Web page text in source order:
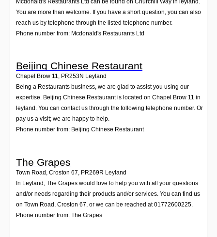
Mcdonald's Restaurants Ltd can be found on Churchill Way in leyland.
You are more than welcome. If you have a short question, you can also
reach us by telephone through the listed telephone number.
Phone number from: Mcdonald's Restaurants Ltd
Beijing Chinese Restaurant
Chapel Brow 11, PR253N Leyland
Being a Restaurants business, we are glad to assist you using our
expertise. Beijing Chinese Restaurant is located on Chapel Brow 11 in
leyland. You can contact us through the following telephone number. Or
pay us a visit; we are happy to help.
Phone number from: Beijing Chinese Restaurant
The Grapes
Town Road, Croston 67, PR269R Leyland
In Leyland, The Grapes would love to help you with all your questions
and/or needs regarding their products and/or services. You can find us
on Town Road, Croston 67, or we can be reached at 01772600225.
Phone number from: The Grapes